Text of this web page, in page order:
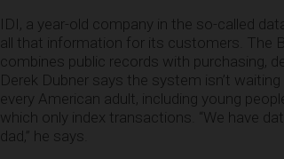
IDI, a year-old company in the so-called
all that information for its customers. The
combines public records with purchasing,
Derek Dubner says the system isn’t
every American adult, including young
which only index transactions. “We have
dad,” he says.